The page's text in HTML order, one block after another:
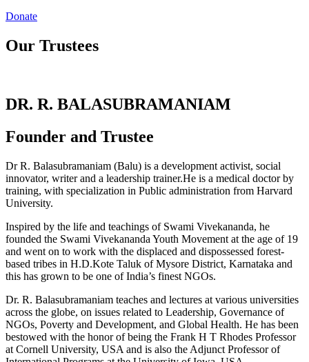
Donate
Our Trustees
DR. R. BALASUBRAMANIAM
Founder and Trustee
Dr R. Balasubramaniam (Balu) is a development activist, social
innovator, writer and a leadership trainer.He is a medical doctor by
training, with specialization in Public administration from Harvard
University.
Inspired by the life and teachings of Swami Vivekananda, he
founded the Swami Vivekananda Youth Movement at the age of 19
and went on to work with the displaced and dispossessed forest-
based tribes in H.D.Kote Taluk of Mysore District, Karnataka and
this has grown to be one of India’s finest NGOs.
Dr. R. Balasubramaniam teaches and lectures at various universities
across the globe, on issues related to Leadership, Governance of
NGOs, Poverty and Development, and Global Health. He has been
bestowed with the honor of being the Frank H T Rhodes Professor
at Cornell University, USA and is also the Adjunct Professor of